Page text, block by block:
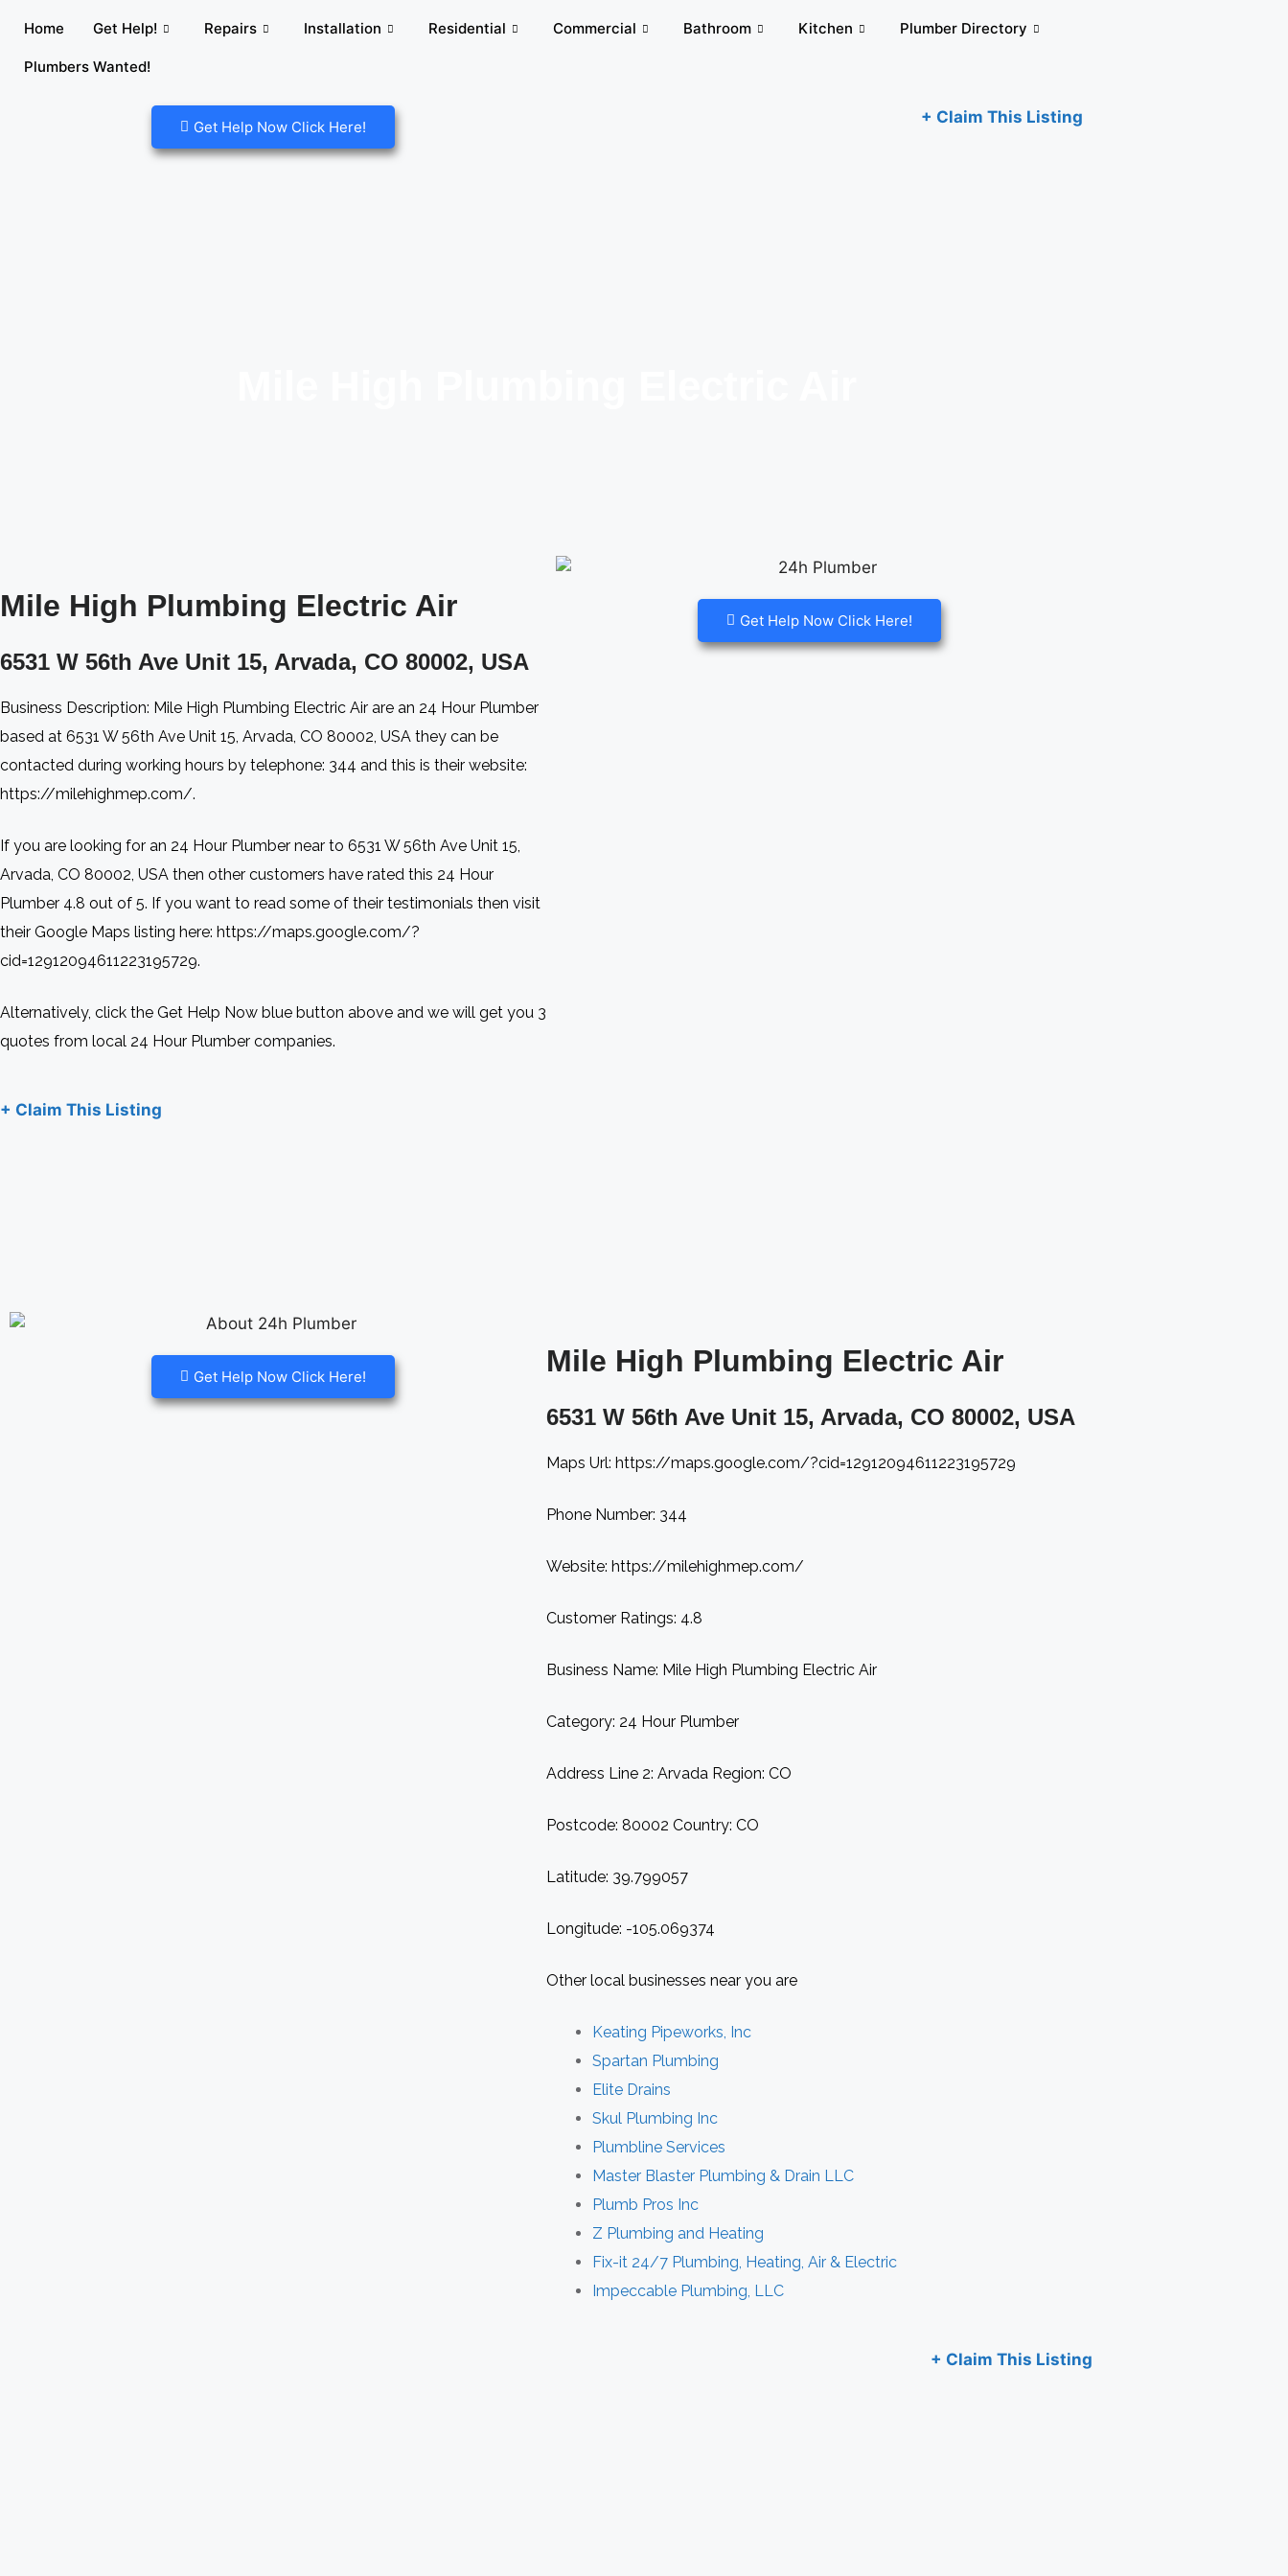
Home Get Help! Repairs Installation Residential Commercial Bathroom Kitchen Plumber Directory
Plumbers Wanted!
Get Help Now Click Here!
+ Claim This Listing
Mile High Plumbing Electric Air​
6531 W 56th Ave Unit 15, Arvada, CO 80002, USA​
Business Description: Mile High Plumbing Electric Air are an 24 Hour Plumber
based at 6531 W 56th Ave Unit 15, Arvada, CO 80002, USA they can be
contacted during working hours by telephone: 344 and this is their website:
https://milehighmep.com/.
If you are looking for an 24 Hour Plumber near to 6531 W 56th Ave Unit 15,
Arvada, CO 80002, USA then other customers have rated this 24 Hour
Plumber 4.8 out of 5. If you want to read some of their testimonials then visit
their Google Maps listing here: https://maps.google.com/?
cid=12912094611223195729.
Alternatively, click the Get Help Now blue button above and we will get you 3
quotes from local 24 Hour Plumber companies.
+ Claim This Listing
Get Help Now Click Here!
Get Help Now Click Here! Mile High Plumbing Electric Air​
6531 W 56th Ave Unit 15, Arvada, CO 80002, USA​
Maps Url: https://maps.google.com/?cid=12912094611223195729
Phone Number: 344
Website: https://milehighmep.com/
Customer Ratings: 4.8
Business Name: Mile High Plumbing Electric Air
Category: 24 Hour Plumber
Address Line 2: Arvada Region: CO
Postcode: 80002 Country: CO
Latitude: 39.799057
Longitude: -105.069374
Other local businesses near you are
Keating Pipeworks, Inc
Spartan Plumbing
Elite Drains
Skul Plumbing Inc
Plumbline Services
Master Blaster Plumbing & Drain LLC
Plumb Pros Inc
Z Plumbing and Heating
Fix-it 24/7 Plumbing, Heating, Air & Electric
Impeccable Plumbing, LLC
+ Claim This Listing